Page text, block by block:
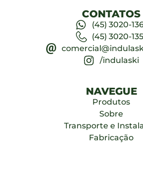
CONTATOS
(45) 3020-
(45) 3020-
/indulaski
NAVEGUE
Produtos
Sobre
Transporte e
Fabricação